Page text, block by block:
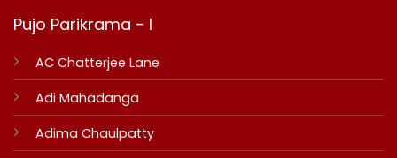
Pujo Parikrama - I
AC Chatterjee Lane
Adi Mahadanga
Adima Chaulpatty